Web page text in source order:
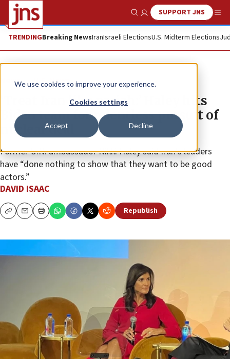
We use cookies to improve your experience.
Cookies settings
Accept Decline
Show SearchSUPPORT JNS
TRENDINGBreaking NewsIranIsraeli ElectionsU.S. Midterm Elections
News U.S. News
‘Treat Iran like pariah:’ Haley hits
Biden team for relentless pursuit of
nuclear deal
Former U.N. ambassador Nikki Haley said Iran’s leaders
have “done nothing to show that they want to be good
actors.”
DAVID ISAAC
CopyEmailPrint Republish